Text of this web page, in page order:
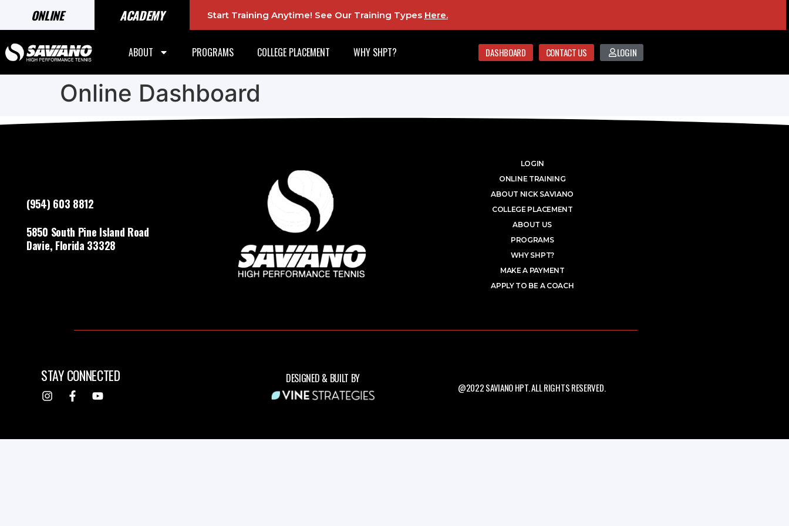
ONLINE ACADEMY Start Training Anytime! See Our Training Types Here.
ABOUT PROGRAMS COLLEGE PLACEMENT WHY SHPT? DASHBOARD CONTACT US LOGIN
Online Dashboard
(954) 603 8812
5850 South Pine Island Road
Davie, Florida 33328
LOGIN
ONLINE TRAINING
ABOUT NICK SAVIANO
COLLEGE PLACEMENT
ABOUT US
PROGRAMS
WHY SHPT?
MAKE A PAYMENT
APPLY TO BE A COACH
STAY CONNECTED DESIGNED & BUILT BY
@2022 SAVIANO HPT. ALL RIGHTS RESERVED.